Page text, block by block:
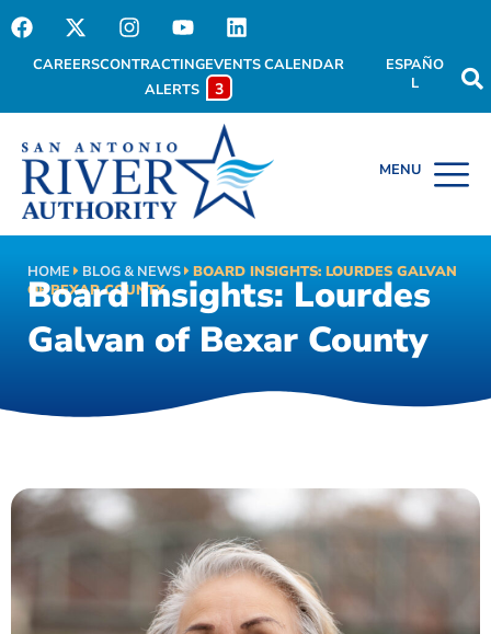
CAREERSCONTRACTINGEVENTS CALENDAR
ALERTS
3
ESPAÑO
L
HOME BLOG & NEWS
BOARD INSIGHTS: LOURDES GALVAN
OF BEXAR COUNTY
Board Insights: Lourdes
Galvan of Bexar County